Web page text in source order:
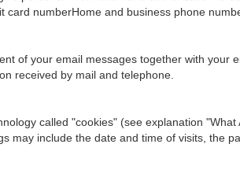
card numberHome and business phone
of your email messages together with
received by mail and telephone.
called "cookies" (see explanation
may include the date and time of visits, the